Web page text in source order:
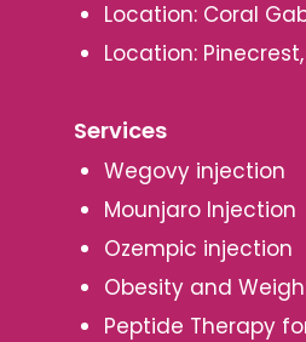
Location: Coral
Location: Pinecrest,
Services
Wegovy injection
Mounjaro Injection
Ozempic injection
Obesity and
Peptide Therapy